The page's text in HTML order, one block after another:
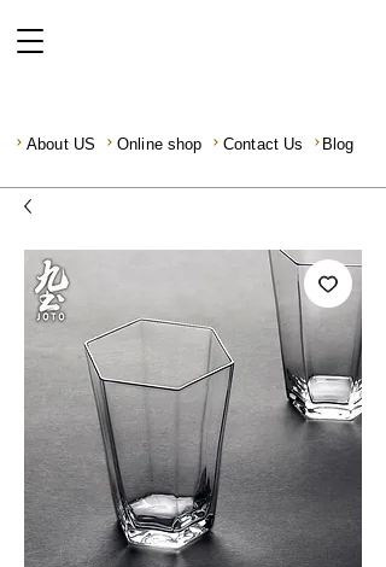
About US Online shop Contact Us Blog